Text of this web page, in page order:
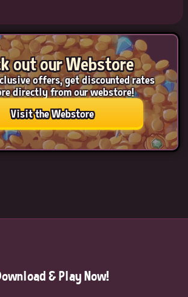
out our Webstore
offers, get discounted rates
directly from our webstore!
Visit the Webstore
& Play Now!